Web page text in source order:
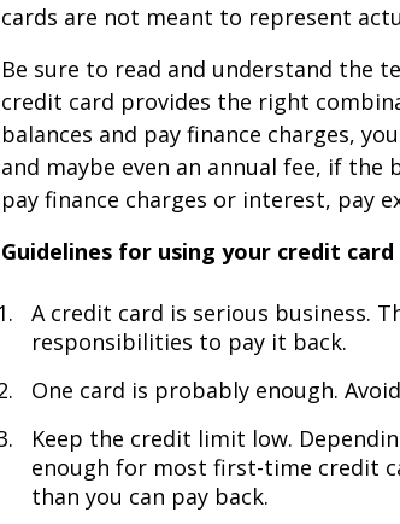
cards are not meant to represent
Be sure to read and understand the
credit card provides the right
balances and pay finance charges,
and maybe even an annual fee, if
pay finance charges or interest, pay
Guidelines for using your credit card
A credit card is serious business.
responsibilities to pay it back.
One card is probably enough.
Keep the credit limit low.
enough for most first-time credit
than you can pay back.